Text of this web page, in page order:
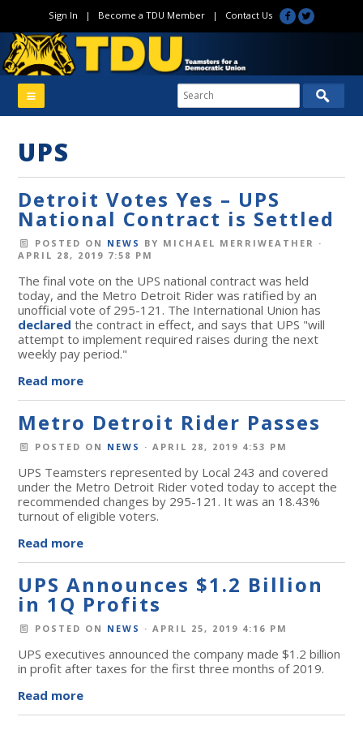
Sign In | Become a TDU Member| Contact Us
UPS
Detroit Votes Yes – UPS
National Contract is Settled
POSTED ON NEWS BY MICHAEL MERRIWEATHER ·
APRIL 28, 2019 7:58 PM
The final vote on the UPS national contract was held
today, and the Metro Detroit Rider was ratified by an
unofficial vote of 295-121. The International Union has
declared the contract in effect, and says that UPS "will
attempt to implement required raises during the next
weekly pay period."
Read more
Metro Detroit Rider Passes
POSTED ON NEWS · APRIL 28, 2019 4:53 PM
UPS Teamsters represented by Local 243 and covered
under the Metro Detroit Rider voted today to accept the
recommended changes by 295-121. It was an 18.43%
turnout of eligible voters.
Read more
UPS Announces $1.2 Billion
in 1Q Profits
POSTED ON NEWS · APRIL 25, 2019 4:16 PM
UPS executives announced the company made $1.2 billion
in profit after taxes for the first three months of 2019.
Read more